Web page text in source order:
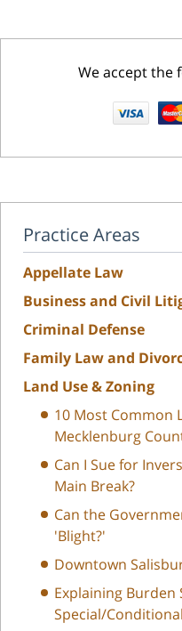
We accept the
Practice Areas
Appellate Law
Business and Civil
Criminal Defense
Family Law and
Land Use & Zoning
10 Most Common
Mecklenburg
Can I Sue for
Main Break?
Can the
'Blight?'
Downtown
Explaining Burden
Special/